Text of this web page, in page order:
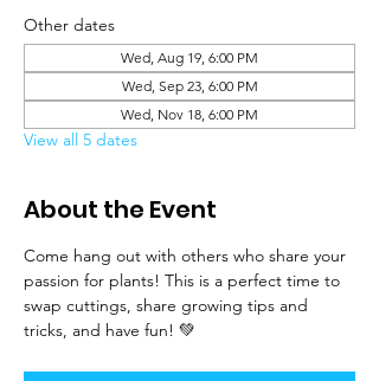
Other dates
Wed, Aug 19, 6:00 PM
Wed, Sep 23, 6:00 PM
Wed, Nov 18, 6:00 PM
View all 5 dates
About the Event
Come hang out with others who share your
passion for plants! This is a perfect time to
swap cuttings, share growing tips and
tricks, and have fun! 💚